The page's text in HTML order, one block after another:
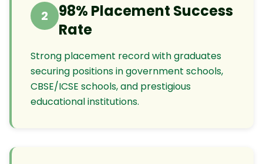
2
98% Placement Success
Rate
Strong placement record with graduates
securing positions in government schools,
CBSE/ICSE schools, and prestigious
educational institutions.